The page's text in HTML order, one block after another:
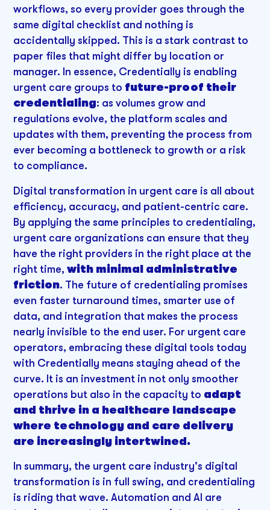
workflows, so every provider goes through the
same digital checklist and nothing is
accidentally skipped. This is a stark contrast to
paper files that might differ by location or
manager. In essence, Credentially is enabling
urgent care groups to future-proof their
credentialing: as volumes grow and
regulations evolve, the platform scales and
updates with them, preventing the process from
ever becoming a bottleneck to growth or a risk
to compliance.
Digital transformation in urgent care is all about
efficiency, accuracy, and patient-centric care.
By applying the same principles to credentialing,
urgent care organizations can ensure that they
have the right providers in the right place at the
right time,with minimal administrative
friction. The future of credentialing promises
even faster turnaround times, smarter use of
data, and integration that makes the process
nearly invisible to the end user. For urgent care
operators, embracing these digital tools today
with Credentially means staying ahead of the
curve. It is an investment in not only smoother
operations but also in the capacity to adapt
and thrive in a healthcare landscape
where technology and care delivery
are increasingly intertwined.
In summary, the urgent care industry's digital
transformation is in full swing, and credentialing
is riding that wave. Automation and AI are